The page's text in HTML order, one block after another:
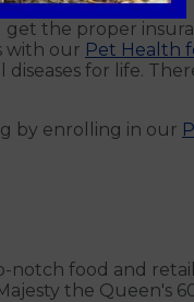
the proper
with our Pet Health
for life.
by enrolling in our
notch food and
the Queen's